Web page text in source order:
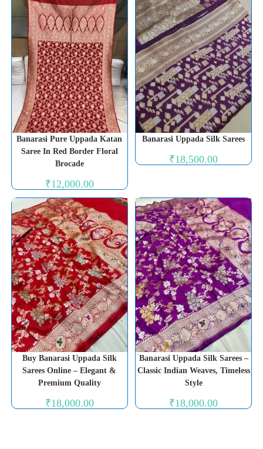
Banarasi Pure Uppada Katan
Saree In Red Border Floral
Brocade
₹12,000.00
Banarasi Uppada Silk Sarees
₹18,500.00
Buy Banarasi Uppada Silk
Sarees Online – Elegant &
Premium Quality
₹18,000.00
Banarasi Uppada Silk Sarees –
Classic Indian Weaves, Timeless
Style
₹18,000.00